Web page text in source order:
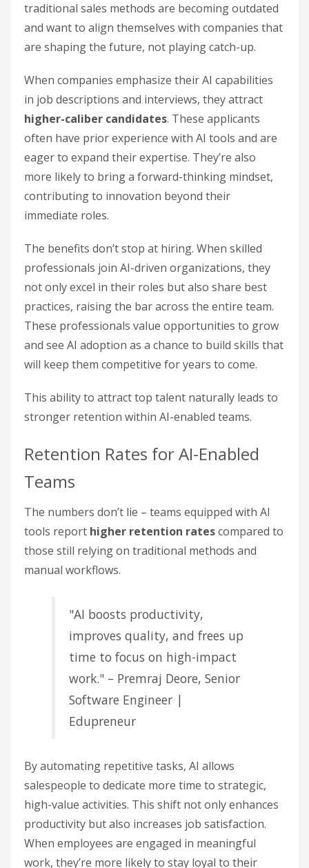
traditional sales methods are becoming outdated
and want to align themselves with companies that
are shaping the future, not playing catch-up.
When companies emphasize their AI capabilities
in job descriptions and interviews, they attract
higher-caliber candidates. These applicants
often have prior experience with AI tools and are
eager to expand their expertise. They’re also
more likely to bring a forward-thinking mindset,
contributing to innovation beyond their
immediate roles.
The benefits don’t stop at hiring. When skilled
professionals join AI-driven organizations, they
not only excel in their roles but also share best
practices, raising the bar across the entire team.
These professionals value opportunities to grow
and see AI adoption as a chance to build skills that
will keep them competitive for years to come.
This ability to attract top talent naturally leads to
stronger retention within AI-enabled teams.
Retention Rates for AI-Enabled
Teams
The numbers don’t lie – teams equipped with AI
tools report higher retention ratescompared to
those still relying on traditional methods and
manual workflows.
"AI boosts productivity,
improves quality, and frees up
time to focus on high-impact
work." – Premraj Deore, Senior
Software Engineer |
Edupreneur
By automating repetitive tasks, AI allows
salespeople to dedicate more time to strategic,
high-value activities. This shift not only enhances
productivity but also increases job satisfaction.
When employees are engaged in meaningful
work, they’re more likely to stay loyal to their